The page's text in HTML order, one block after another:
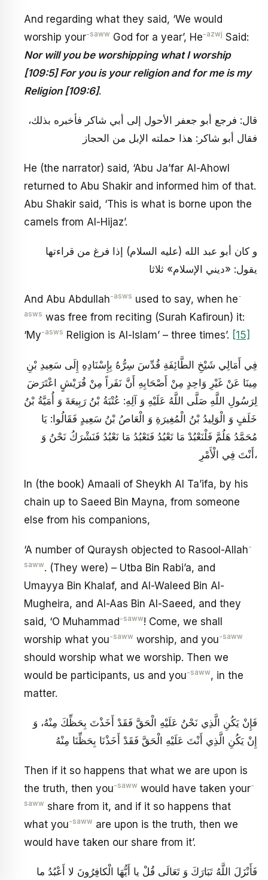
And regarding what they said, ‘We would
worship your-saww God for a year’, He-azwj Said:
Nor will you be worshipping what I worship
[109:5] For you is your religion and for me is my
Religion [109:6].
قال: فرجع أبو جعفر الأحول إلى أبي شاكر فأخبره بذلك،
فقال أبو شاكر: هذا حملته الإبل من الحجاز
He (the narrator) said, ‘Abu Ja’far Al-Ahowl
returned to Abu Shakir and informed him of that.
Abu Shakir said, ‘This is what is borne upon the
camels from Al-Hijaz’.
و كان أبو عبد الله (عليه السلام) إذا فرغ من قراءتها
يقول: «ديني الإسلام» ثلاثا
And Abu Abdullah-asws used to say, when he-
asws was free from reciting (Surah Kafiroun) it:
‘My-asws Religion is Al-Islam’ – three times’. [15]
فِي أَمَالِي شَيْخِ الطَّائِفَةِ قُدِّسَ سِرُّهُ بِإِسْنَادِهِ إِلَى سَعِيدِ بْنِ
مِينَا عَنْ غَيْرِ وَاحِدٍ مِنْ أَصْحَابِهِ أَنَّ نَفَراً مِنْ قُرَيْشٍ اعْتَرَضَ
لِرَسُولِ اللَّهِ صَلَّى اللَّهُ عَلَيْهِ وَ آلِهِ: عُتْبَةُ بْنُ رَبِيعَةَ وَ أُمَيَّةُ بْنُ
خَلَفٍ وَ الْوَلِيدُ بْنُ الْمُغِيرَةِ وَ الْعَاصُ بْنُ سَعِيدٍ فَقَالُوا: يَا
مُحَمَّدُ هَلُمَّ فَلْنَعْبُدْ مَا تَعْبُدُ فَتَعْبُدُ مَا نَعْبُدُ فَنَشْرَكُ نَحْنُ وَ
أَنْتَ فِي الْأَمْرِ،
In (the book) Amaali of Sheykh Al Ta’ifa, by his
chain up to Saeed Bin Mayna, from someone
else from his companions,
‘A number of Quraysh objected to Rasool-Allah-
saww. (They were) – Utba Bin Rabi’a, and
Umayya Bin Khalaf, and Al-Waleed Bin Al-
Mugheira, and Al-Aas Bin Al-Saeed, and they
said, ‘O Muhammad-saww! Come, we shall
worship what you-saww worship, and you-saww
should worship what we worship. Then we
would be participants, us and you-saww, in the
matter.
فَإِنْ يَكُنِ الَّذِي نَحْنُ عَلَيْهِ الْحَقَّ فَقَدْ أَخَذْتَ بِحَظِّكَ مِنْهُ، وَ
إِنْ يَكُنِ الَّذِي أَنْتَ عَلَيْهِ الْحَقَّ فَقَدْ أَخَذْنَا بِحَظِّنَا مِنْهُ
Then if it so happens that what we are upon is
the truth, then you-saww would have taken your-
saww share from it, and if it so happens that
what you-saww are upon is the truth, then we
would have taken our share from it’.
فَأَنْزَلَ اللَّهُ تَبَارَكَ وَ تَعَالَى‏ قُلْ يا أَيُّهَا الْكافِرُونَ لا أَعْبُدُ ما